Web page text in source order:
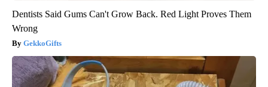
Dentists Said Gums Can't Grow Back. Red Light Proves Them
Wrong
GekkoGifts